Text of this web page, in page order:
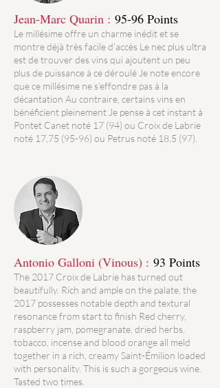
Jean-Marc Quarin : 95-96 Points
Le millésime offre un charme inédit et se
montre déjà très facile d’accès Le nec plus ultra
est de trouver des vins qui ajoutent un peu
plus de puissance à ce déroulé Je note encore
que ce millésime ne s’effondre pas à la
décantation Au contraire, certains vins en
bénéficient pleinement Je pense à cet instant à
Pontet Canet noté 17 (94) ou Croix de Labrie
noté 17,75 (95-96) ou Petrus noté 18,5 (97).
Antonio Galloni (Vinous) : 93 Points
The 2017 Croix de Labrie has turned out
beautifully. Rich and ample on the palate, the
2017 possesses notable depth and textural
resonance from start to finish Red cherry,
raspberry jam, pomegranate, dried herbs,
tobacco, incense and blood orange all meld
together in a rich, creamy Saint-Émilion loaded
with personality. This is such a gorgeous wine.
Tasted two times.